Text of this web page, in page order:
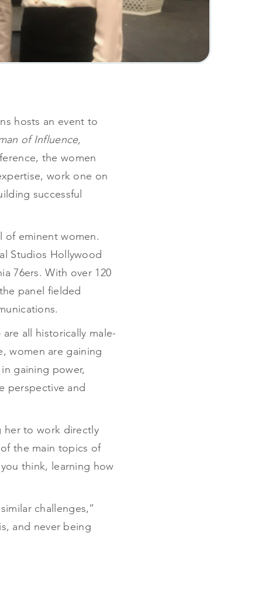
hosts an event to
of Influence,
the women
work one on
successful
of eminent women.
Studios Hollywood
76ers. With over 120
panel fielded
all historically male-
women are gaining
gaining power,
perspective and
her to work directly
the main topics of
think, learning how
challenges,”
and never being